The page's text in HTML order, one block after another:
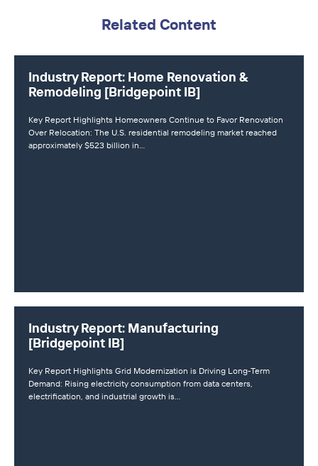
Related Content
Industry Report: Home Renovation &
Remodeling [Bridgepoint IB]
Key Report Highlights Homeowners Continue to Favor Renovation
Over Relocation: The U.S. residential remodeling market reached
approximately $523 billion in…
Industry Report: Manufacturing
[Bridgepoint IB]
Key Report Highlights Grid Modernization is Driving Long-Term
Demand: Rising electricity consumption from data centers,
electrification, and industrial growth is…